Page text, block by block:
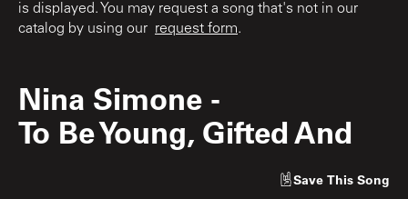
is displayed. You may request a song that's not in our
catalog by using our request form.
Nina Simone -
To Be Young, Gifted And
Save This Song